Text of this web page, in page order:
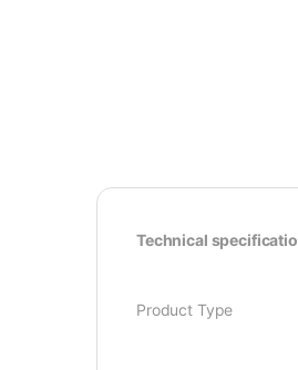
Technical
Product